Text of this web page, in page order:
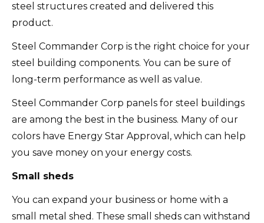
steel structures created and delivered this
product.
Steel Commander Corp is the right choice for your
steel building components. You can be sure of
long-term performance as well as value.
Steel Commander Corp panels for steel buildings
are among the best in the business. Many of our
colors have Energy Star Approval, which can help
you save money on your energy costs.
Small sheds
You can expand your business or home with a
small metal shed. These small sheds can withstand